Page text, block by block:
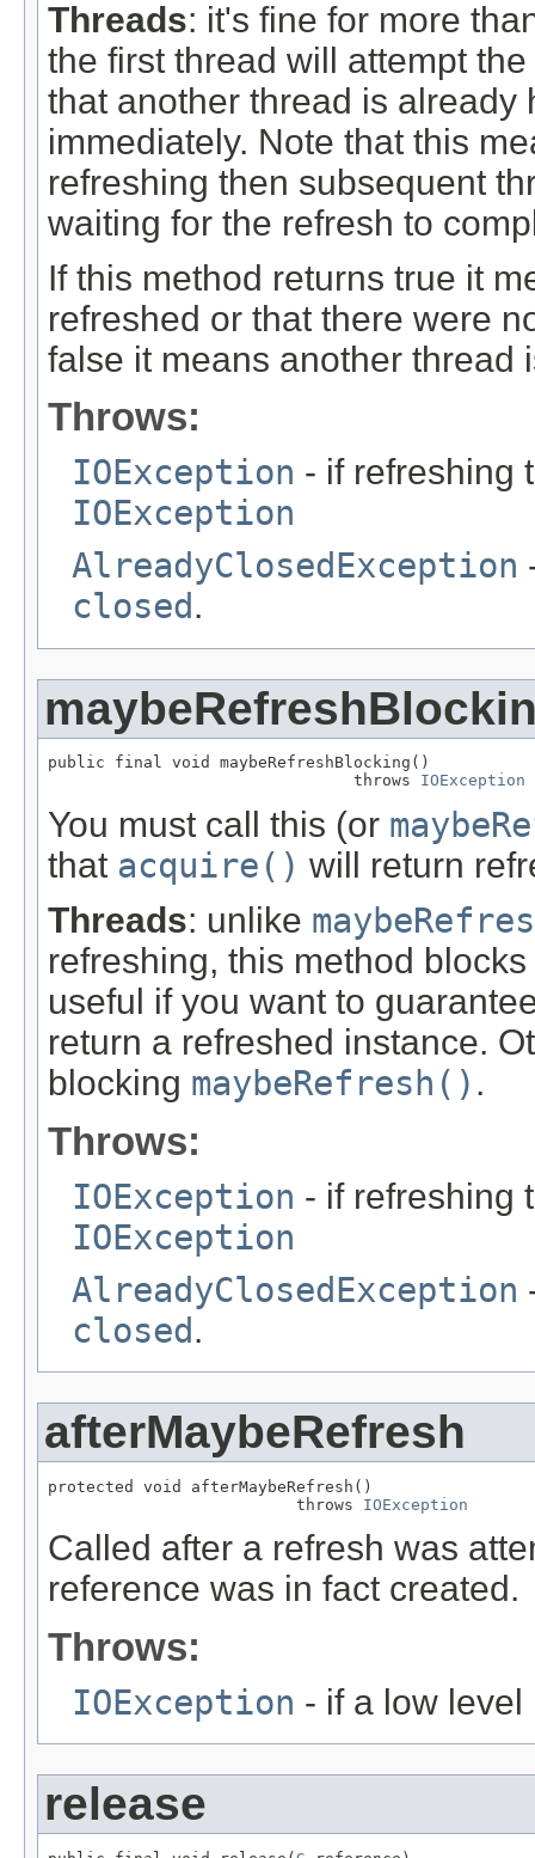
Threads: it's fine for more
the first thread will attempt
that another thread is
immediately. Note that this
refreshing then subsequent
waiting for the refresh to
If this method returns true it
refreshed or that there were
false it means another thread
Throws:
IOException - if refreshing
IOException
AlreadyClosedException
closed.
public final void maybeRefreshBlocking()
                                throws
IOException
You must call this (or
that acquire() will return
Threads: unlike
refreshing, this method
useful if you want to
return a refreshed instance.
blocking maybeRefresh() .
Throws:
IOException - if refreshing
IOException
AlreadyClosedException
closed.
afterMaybeRefresh
protected void afterMaybeRefresh()
                          throws
IOException
Called after a refresh was
reference was in fact created.
Throws:
IOException - if a low
release